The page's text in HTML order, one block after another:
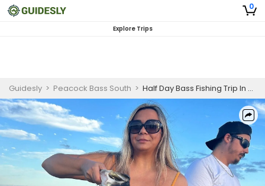
0
Explore Trips
Guidesly > Peacock Bass South > Half Day Bass Fishing Trip In Orlando, Florida